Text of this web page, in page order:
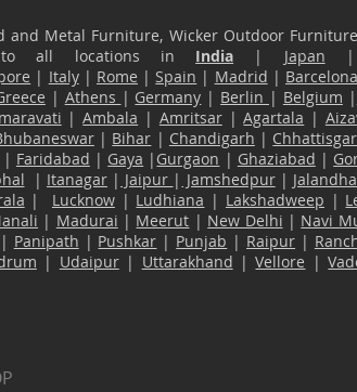
and Metal Furniture, Wicker Outdoor
to all locations in India | Japan
| Italy| Rome |Spain | Madrid | Barcelona
| Athens | Germany | Berlin | Belgium |
|Ambala | Amritsar|Agartala |
| Bihar | Chandigarh |
| Faridabad | Gaya | Gurgaon | Ghaziabad |
| Itanagar| Jaipur | Jamshedpur|
| Lucknow| Ludhiana | Lakshadweep |
| Madurai | Meerut | New Delhi | Navi
| Panipath | Pushkar | Punjab | Raipur |
| Udaipur| Uttarakhand |Vellore |